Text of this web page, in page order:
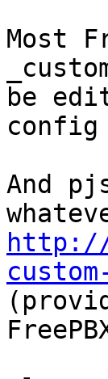
Most
be
And
http://